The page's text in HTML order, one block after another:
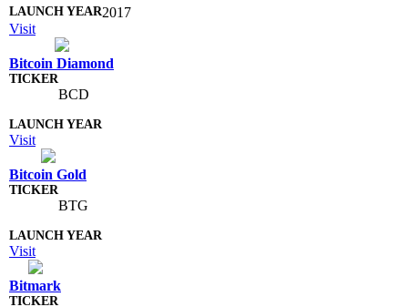
2017
Visit
Bitcoin Diamond
BCD
Visit
Bitcoin Gold
BTG
Visit
Bitmark